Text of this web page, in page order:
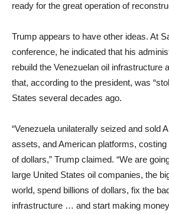
ready for the great operation of
Trump appears to have other ideas. At
conference, he indicated that his
rebuild the Venezuelan oil infrastructure
that, according to the president, was
States several decades ago.
“Venezuela unilaterally seized and sold
assets, and American platforms, costing
of dollars,” Trump claimed. “We are
large United States oil companies, the
world, spend billions of dollars, fix the
infrastructure … and start making